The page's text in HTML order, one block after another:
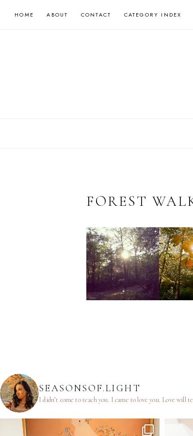
HOME ABOUT CONTACT CATEGORY INDEX
FOREST
SEASONSOF.LIGHT
I didn’t come to teach you. I came to love you. Love will